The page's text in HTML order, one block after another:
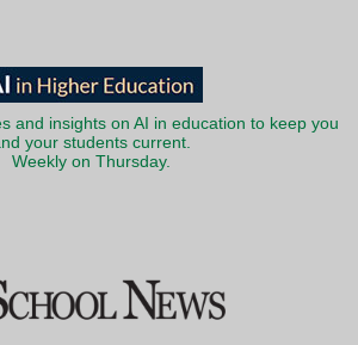
and insights on AI in education to keep you
your students current.
Weekly on Thursday.